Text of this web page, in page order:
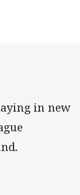
in new